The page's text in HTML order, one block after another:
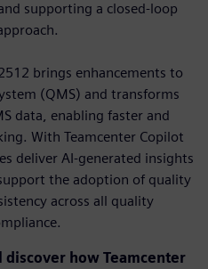
supporting a closed-loop
brings enhancements to
(QMS) and transforms
data, enabling faster and
With Teamcenter Copilot
deliver AI-generated insights
the adoption of quality
across all quality
how Teamcenter